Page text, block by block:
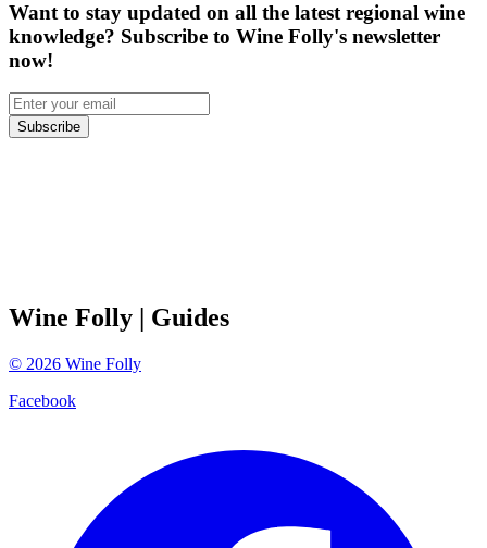
Want to stay updated on all the latest regional wine
knowledge? Subscribe to Wine Folly's newsletter
now!
Subscribe
Wine Folly | Guides
© 2026 Wine Folly
Facebook